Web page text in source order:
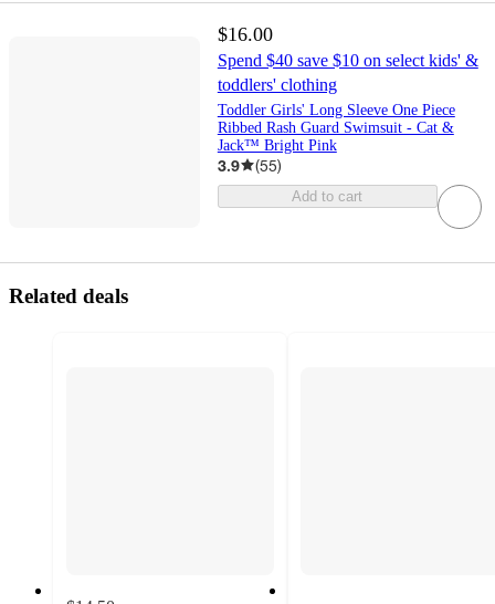
$16.00
Spend $40 save $10 on select kids' &
toddlers' clothing
Toddler Girls' Long Sleeve One Piece
Ribbed Rash Guard Swimsuit - Cat &
Jack™ Bright Pink
3.9 (55)
Add to cart
Related deals